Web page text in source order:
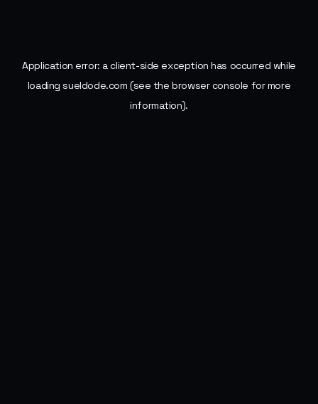
Application error: aclient-side exception has occurred while
loadingsueldode.com (see the browser console for more
information).